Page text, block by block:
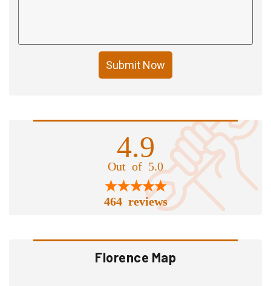
Submit Now
4.9
Out of 5.0
464 reviews
Florence Map